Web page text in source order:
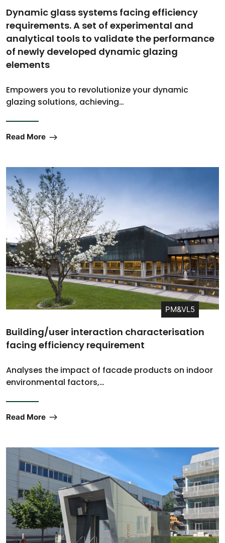
Dynamic glass systems facing efficiency
requirements. A set of experimental and
analytical tools to validate the performance
of newly developed dynamic glazing
elements
Empowers you to revolutionize your dynamic
glazing solutions, achieving…
Read More
PM&VL5
Building/user interaction characterisation
facing efficiency requirement
Analyses the impact of facade products on indoor
environmental factors,…
Read More